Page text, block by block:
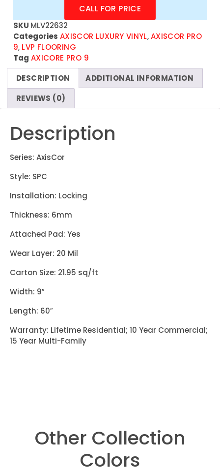
CALL FOR PRICE
SKU MLV22632
Categories AXISCOR LUXURY VINYL,AXISCOR PRO
9, LVP FLOORING
Tag AXICORE PRO 9
DESCRIPTION
ADDITIONAL INFORMATION
REVIEWS (0)
Description
Series: AxisCor
Style: SPC
Installation: Locking
Thickness: 6mm
Attached Pad: Yes
Wear Layer: 20 Mil
Carton Size: 21.95 sq/ft
Width: 9″
Length: 60″
Warranty: Lifetime Residential; 10 Year Commercial;
15 Year Multi-Family
Other Collection
Colors